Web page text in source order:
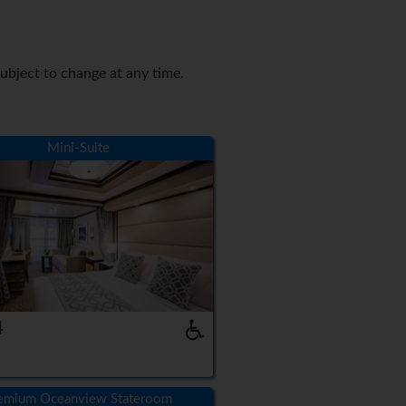
to change at any time.
Mini-Suite
Oceanview Stateroom